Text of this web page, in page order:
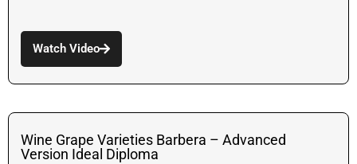
Watch Video
Wine Grape Varieties Barbera – Advanced
Version Ideal Diploma